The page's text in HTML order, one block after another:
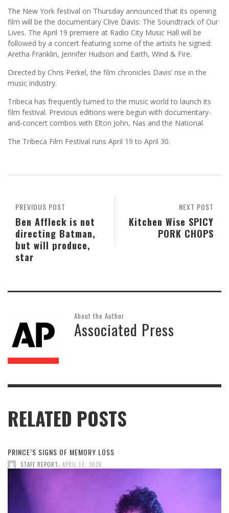
The New York festival on Thursday announced that its opening
film will be the documentary Clive Davis: The Soundtrack of Our
Lives. The April 19 premiere at Radio City Music Hall will be
followed by a concert featuring some of the artists he signed:
Aretha Franklin, Jennifer Hudson and Earth, Wind & Fire.
Directed by Chris Perkel, the film chronicles Davis’ rise in the
music industry.
Tribeca has frequently turned to the music world to launch its
film festival. Previous editions were begun with documentary-
and-concert combos with Elton John, Nas and the National.
The Tribeca Film Festival runs April 19 to April 30.
NEXT POST
Kitchen Wise SPICY
PORK CHOPS
PREVIOUS POST
Ben Affleck is not
directing Batman,
but will produce,
star
About the Author
Associated Press
RELATED POSTS
PRINCE’S SIGNS OF MEMORY LOSS
STAFF REPORT APRIL 17, 2026